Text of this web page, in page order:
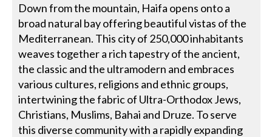
Down from the mountain, Haifa opens onto a
broad natural bay offering beautiful vistas of the
Mediterranean. This city of 250,000 inhabitants
weaves together a rich tapestry of the ancient,
the classic and the ultramodern and embraces
various cultures, religions and ethnic groups,
intertwining the fabric of Ultra-Orthodox Jews,
Christians, Muslims, Bahai and Druze. To serve
this diverse community with a rapidly expanding